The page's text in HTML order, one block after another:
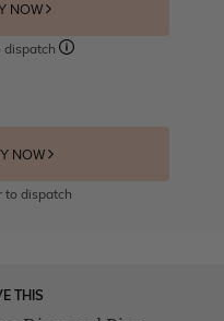
NOW
dispatch
NOW
to dispatch
THIS